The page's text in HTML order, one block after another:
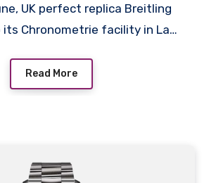
Watches
UK perfect replica Breitling
Chronometrie facility in La…
Read More